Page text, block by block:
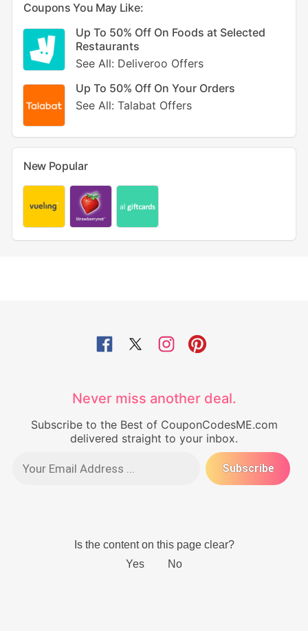
Coupons You May Like:
Up To 50% Off On Foods at Selected
Restaurants
See All: Deliveroo Offers
Up To 50% Off On Your Orders
See All: Talabat Offers
New Popular
Never miss another deal.
Subscribe to the Best of CouponCodesME.com
delivered straight to your inbox.